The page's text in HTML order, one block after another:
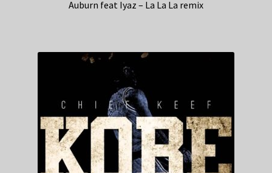
Auburn feat Iyaz – La La La remix